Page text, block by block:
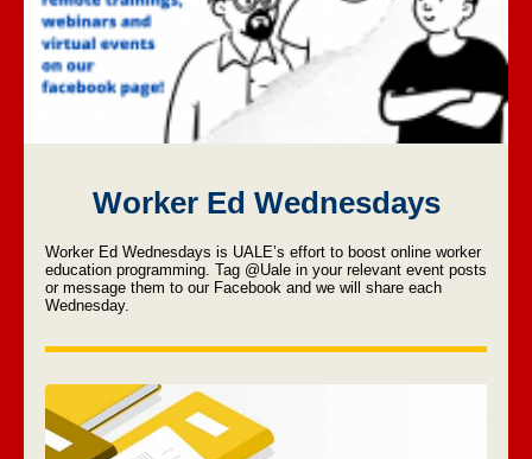
Worker Ed Wednesdays
Worker Ed Wednesdays is UALE’s effort to boost online worker
education programming. Tag @Uale in your relevant event posts
or message them to our Facebook and we will share each
Wednesday.